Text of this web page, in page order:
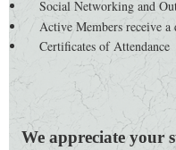
Social Networking and
Active Members receive a
Certificates of Attendance
We appreciate your